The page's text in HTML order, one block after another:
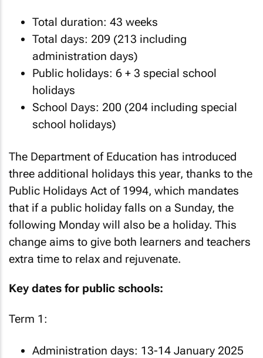
Total duration: 43 weeks
Total days: 209 (213 including
administration days)
Public holidays: 6 + 3 special school
holidays
School Days: 200 (204 including special
school holidays)
The Department of Education has introduced
three additional holidays this year, thanks to the
Public Holidays Act of 1994, which mandates
that if a public holiday falls on a Sunday, the
following Monday will also be a holiday. This
change aims to give both learners and teachers
extra time to relax and rejuvenate.
Key dates for public schools:
Term 1:
Administration days: 13-14 January 2025